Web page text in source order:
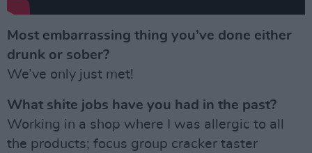
Most embarrassing thing you’ve done either
drunk or sober?
We’ve only just met!
What shite jobs have you had in the past?
Working in a shop where I was allergic to all
the products; focus group cracker taster